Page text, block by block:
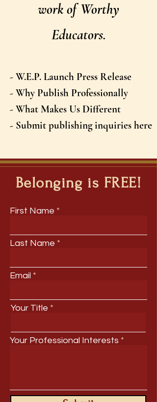
work of Worthy
Educators.
- W.E.P. Launch Press Release
- Why Publish Professionally
- What Makes Us Different
- Submit publishing inquiries here
Belonging is FREE!
First Name
Last Name
Email
Your Title
Your Professional Interests